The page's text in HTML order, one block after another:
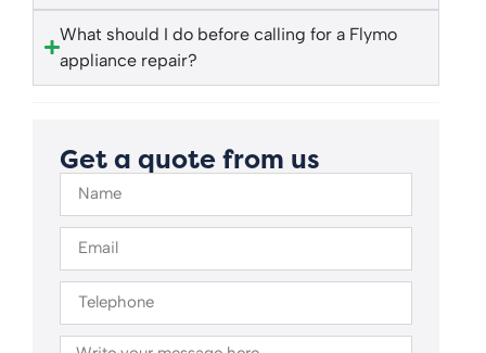
What should I do before calling for a Flymo
appliance repair?
Get a quote from us